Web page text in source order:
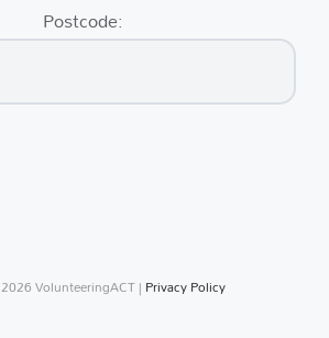
Postcode:
2026 VolunteeringACT | Privacy Policy